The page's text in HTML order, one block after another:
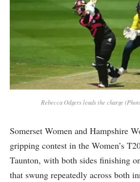
Rebecca Odgers leads the charge
Somerset Women and Hampshire
gripping contest in the Women’s
Taunton, with both sides finishing
that swung repeatedly across both